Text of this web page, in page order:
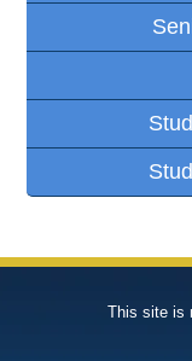
This site is